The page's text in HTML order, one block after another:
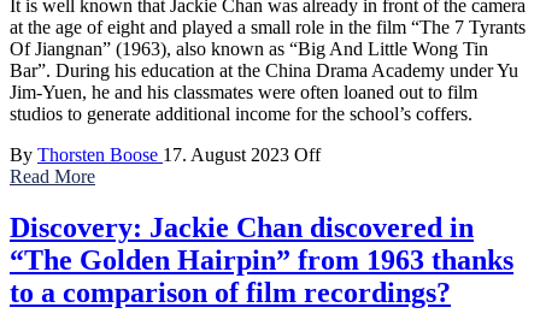
It is well known that Jackie Chan was already in front of the camera
at the age of eight and played a small role in the film “The 7 Tyrants
Of Jiangnan” (1963), also known as “Big And Little Wong Tin
Bar”. During his education at the China Drama Academy under Yu
Jim-Yuen, he and his classmates were often loaned out to film
studios to generate additional income for the school’s coffers.
By Thorsten Boose 17. August 2023 Off
Read More
Discovery: Jackie Chan discovered in
“The Golden Hairpin” from 1963 thanks
to a comparison of film recordings?